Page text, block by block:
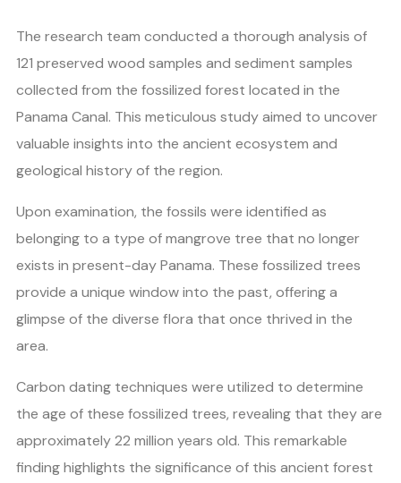
The research team conducted a thorough analysis of
121 preserved wood samples and sediment samples
collected from the fossilized forest located in the
Panama Canal. This meticulous study aimed to uncover
valuable insights into the ancient ecosystem and
geological history of the region.
Upon examination, the fossils were identified as
belonging to a type of mangrove tree that no longer
exists in present-day Panama. These fossilized trees
provide a unique window into the past, offering a
glimpse of the diverse flora that once thrived in the
area.
Carbon dating techniques were utilized to determine
the age of these fossilized trees, revealing that they are
approximately 22 million years old. This remarkable
finding highlights the significance of this ancient forest